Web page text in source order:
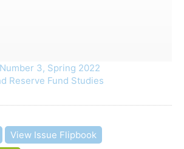
3, Spring 2022
Reserve Fund Studies
View Issue Flipbook